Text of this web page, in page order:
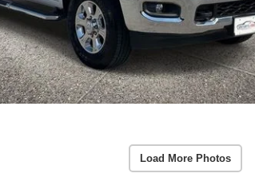
Load More Photos